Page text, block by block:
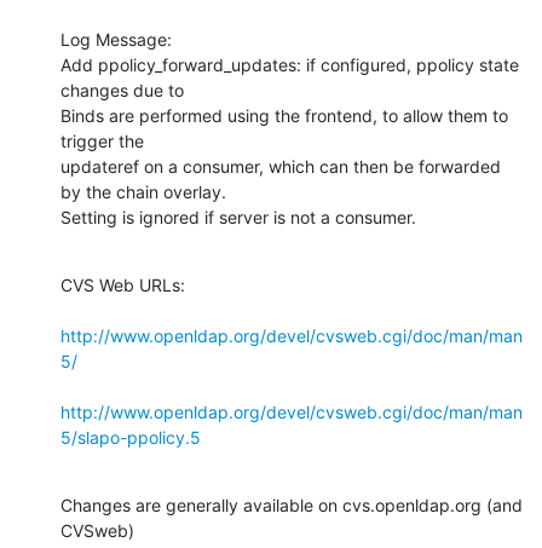
Log Message:
Add ppolicy_forward_updates: if configured, ppolicy state
changes due to
Binds are performed using the frontend, to allow them to
trigger the
updateref on a consumer, which can then be forwarded
by the chain overlay.
Setting is ignored if server is not a consumer.
CVS Web URLs:
http://www.openldap.org/devel/cvsweb.cgi/doc/man/man
5/
http://www.openldap.org/devel/cvsweb.cgi/doc/man/man
5/slapo-ppolicy.5
Changes are generally available on cvs.openldap.org (and
CVSweb)